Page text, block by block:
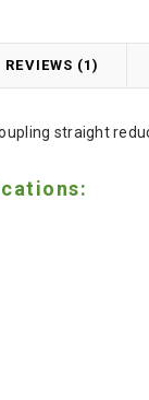
REVIEWS (1)
straight